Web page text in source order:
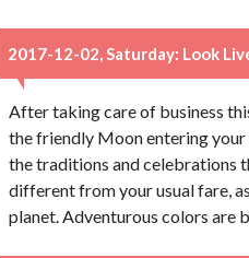
2017-12-02, Saturday: Look
After taking care of business
the friendly Moon entering your
the traditions and celebrations
different from your usual fare,
planet. Adventurous colors are